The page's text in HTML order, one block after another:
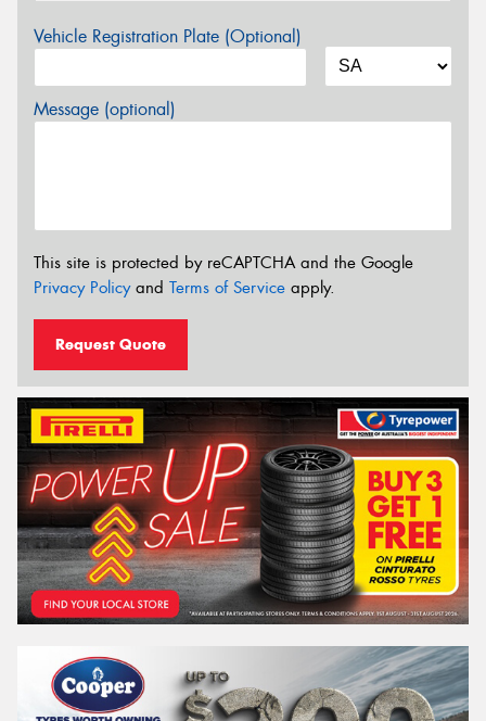
Vehicle Registration Plate (Optional)
Message (optional)
This site is protected by reCAPTCHA and the Google
Privacy Policyand Terms of Service apply.
Request Quote